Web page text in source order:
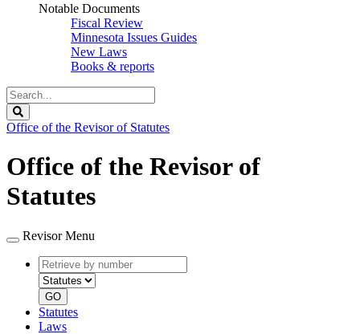
Notable Documents
Fiscal Review
Minnesota Issues Guides
New Laws
Books & reports
Search
Legislature
Office of the Revisor of Statutes
Office of the Revisor of
Statutes
Revisor Menu
Retrieve
by
number
type
GO
Statutes
Laws